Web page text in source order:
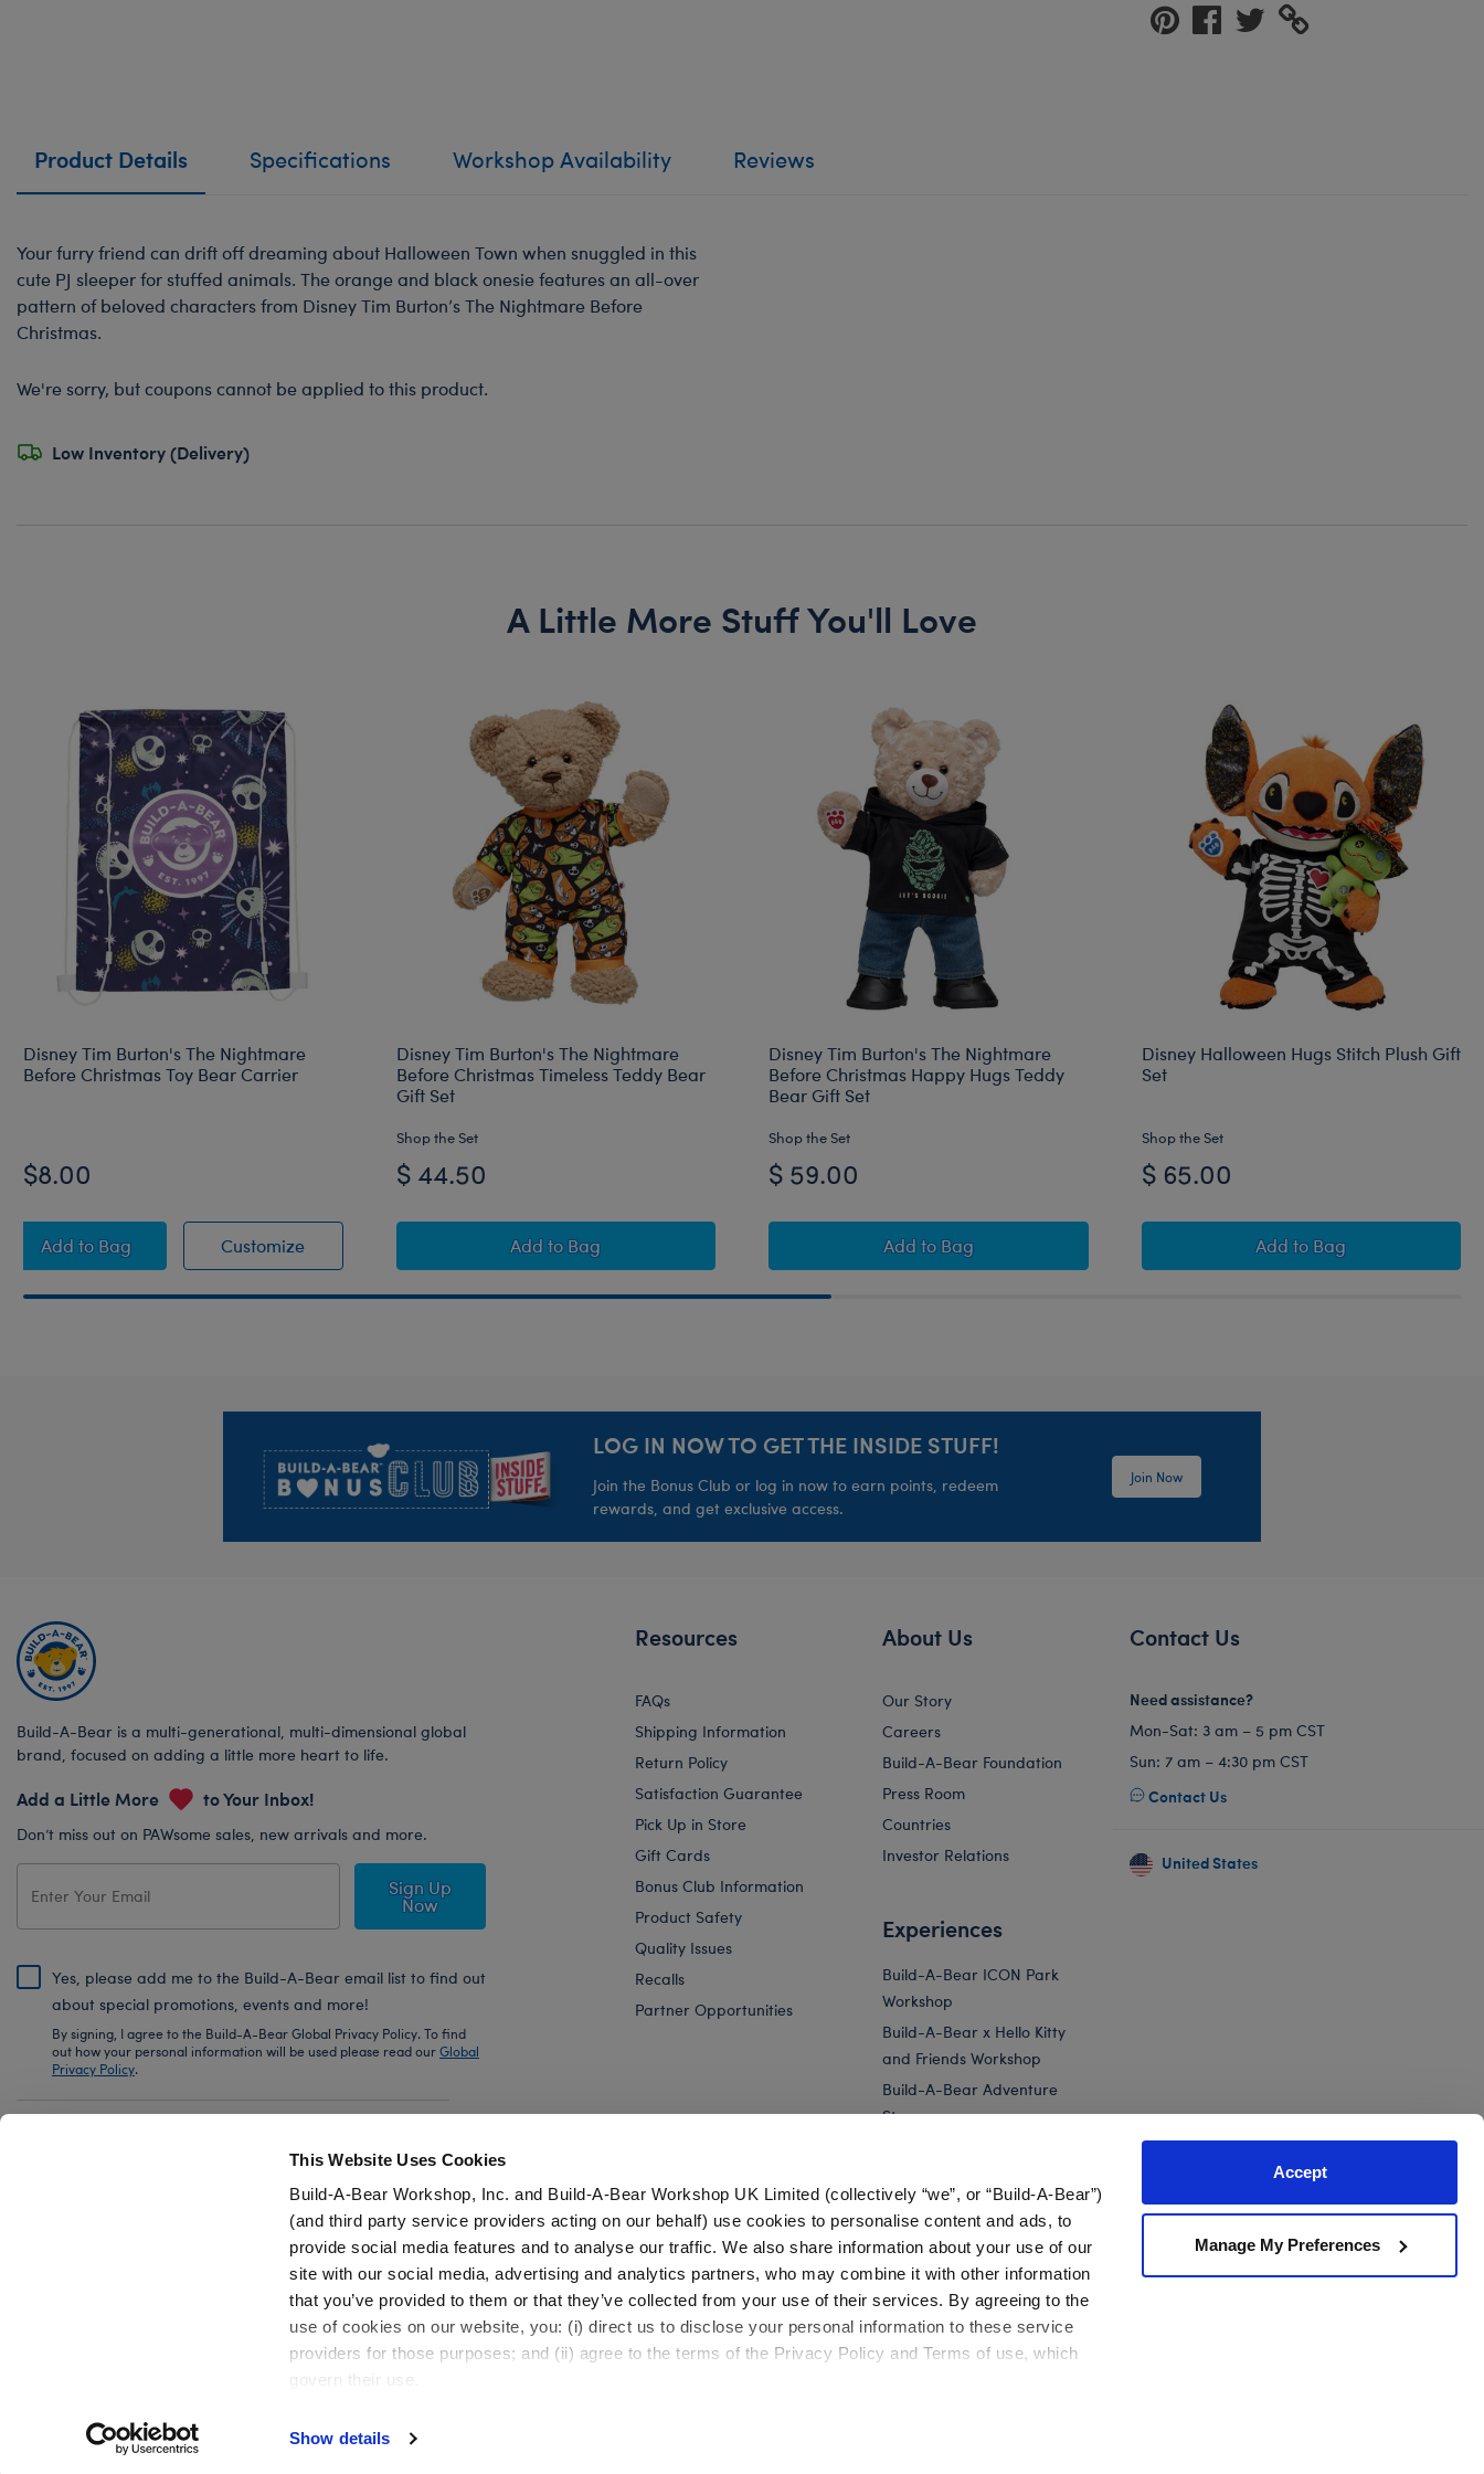
This Website Uses Cookies
Build-A-Bear Workshop, Inc. and Build-A-Bear Workshop UK Limited (collectively “we”, or “Build-A-Bear”)
(and third party service providers acting on our behalf) use cookies to personalise content and ads, to
provide social media features and to analyse our traffic. We also share information about your use of our
site with our social media, advertising and analytics partners, who may combine it with other information
that you’ve provided to them or that they’ve collected from your use of their services. By agreeing to the
use of cookies on our website, you: (i) direct us to disclose your personal information to these service
providers for those purposes; and (ii) agree to the terms of the Privacy Policy and Terms of use, which
govern their use.
Show details
Accept
Manage My Preferences
Product Details Specifications Workshop Availability Reviews
Your furry friend can drift off dreaming about Halloween Town when snuggled in this
cute PJ sleeper for stuffed animals. The orange and black onesie features an all-over
pattern of beloved characters from Disney Tim Burton’s The Nightmare Before
Christmas.
We're sorry, but coupons cannot be applied to this product.
Low Inventory (Delivery)
A Little More Stuff You'll Love
Disney Tim Burton's The Nightmare
Before Christmas Toy Bear Carrier
$8.00
CustomizeDisney Tim Burton's The Nightmare Before Christmas Toy Bear Carrier
AddDisney Tim Burton's The Nightmare Before Christmas Toy Bear Carrier
to Bag
Disney Tim Burton's The Nightmare
Before Christmas Timeless Teddy Bear
Gift Set
Shop the Set
$ 44.50
AddDisney Tim Burton's The Nightmare Before Christmas Timeless Teddy Bear Gift Set
to Bag
Disney Tim Burton's The Nightmare
Before Christmas Happy Hugs Teddy
Bear Gift Set
Shop the Set
$ 59.00
Add Disney Tim Burton's The Nightmare Before Christmas Happy Hugs
to Bag
Disney Halloween Hugs Stitch Plush Gift
Set
Shop the Set
$ 65.00
AddDisney Halloween
to Bag
LOG IN NOW TO GET THE INSIDE STUFF!
Join the Bonus Club or log in now to earn points, redeem
rewards, and get exclusive access.
Join Now
Build-A-Bear is a multi-generational, multi-dimensional global
brand, focused on adding a little more heart to life.
Add a Little More to Your Inbox!
Don’t miss out on PAWsome sales, new arrivals and more.
Sign Up
Now
Yes, please add me to the Build-A-Bear email list to find out
about special promotions, events and more!
By signing, I agree to the Build-A-Bear Global Privacy Policy. To find
out how your personal information will be used please read ourGlobal
Privacy Policy.
Resources
FAQs
Shipping Information
Return Policy
Satisfaction Guarantee
Pick Up in Store
Gift Cards
Bonus Club Information
Product Safety
Quality Issues
Recalls
Partner Opportunities
About Us
Our Story
Careers
Build-A-Bear Foundation
Press Room
Countries
Investor Relations
Experiences
Build-A-Bear ICON Park
Workshop
Build-A-Bear x Hello Kitty
and Friends Workshop
Build-A-Bear Adventure
Store
Corporate Events
Contact Us
Need assistance?
Mon-Sat: 3 am – 5 pm CST
Sun: 7 am – 4:30 pm CST
Contact Us
United States
Disney Tim Burton's The Nightmare Before... Disney Tim Burton's The Nightmare Before... Disney Tim Burton's The Nightmare Before...
Active Offers (3)